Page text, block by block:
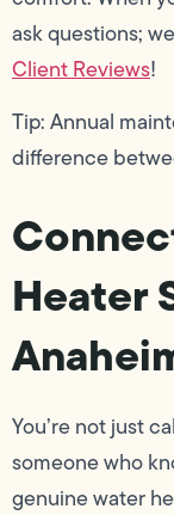
ask questions;
Client Reviews!
Tip: Annual
difference
Heater
You’re not just
someone who
genuine water